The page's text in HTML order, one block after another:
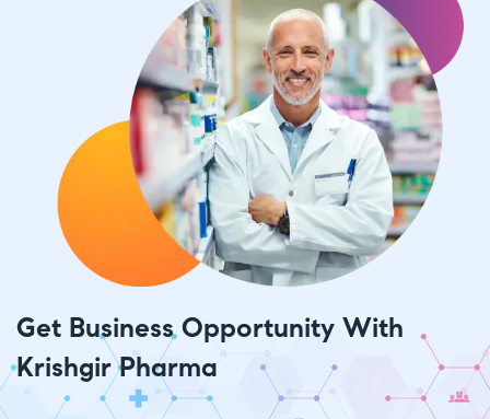
Get Business Opportunity With
Krishgir Pharma